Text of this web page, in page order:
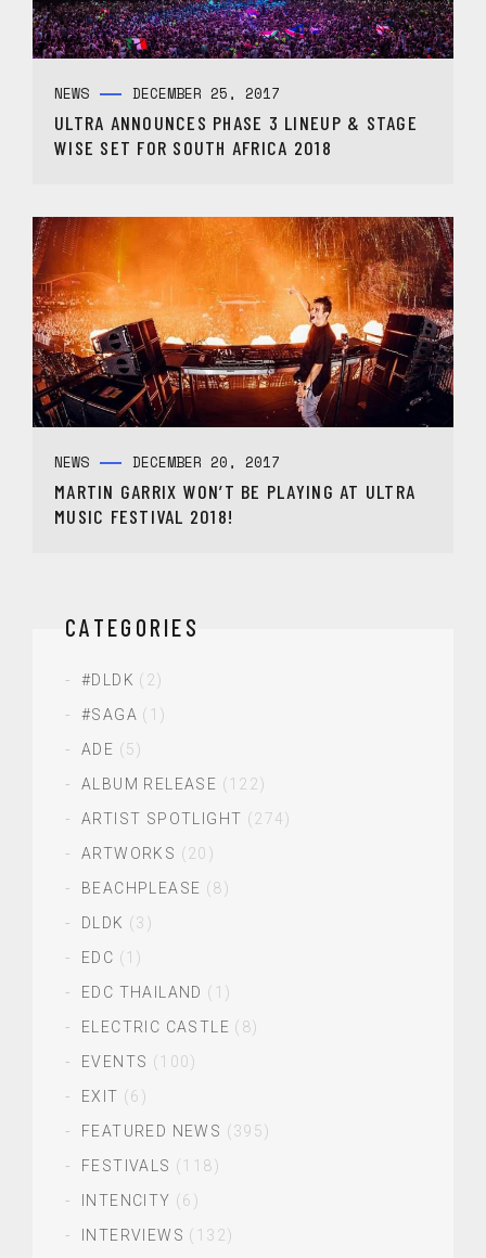
NEWS DECEMBER 25, 2017
ULTRA ANNOUNCES PHASE 3 LINEUP & STAGE
WISE SET FOR SOUTH AFRICA 2018
NEWS DECEMBER 20, 2017
MARTIN GARRIX WON’T BE PLAYING AT ULTRA
MUSIC FESTIVAL 2018!
CATEGORIES
#DLDK (2)
#SAGA (1)
ADE (5)
ALBUM RELEASE (122)
ARTIST SPOTLIGHT (274)
ARTWORKS (20)
BEACHPLEASE (8)
DLDK (3)
EDC (1)
EDC THAILAND (1)
ELECTRIC CASTLE (8)
EVENTS (100)
EXIT (6)
FEATURED NEWS (395)
FESTIVALS (118)
INTENCITY (6)
INTERVIEWS (132)